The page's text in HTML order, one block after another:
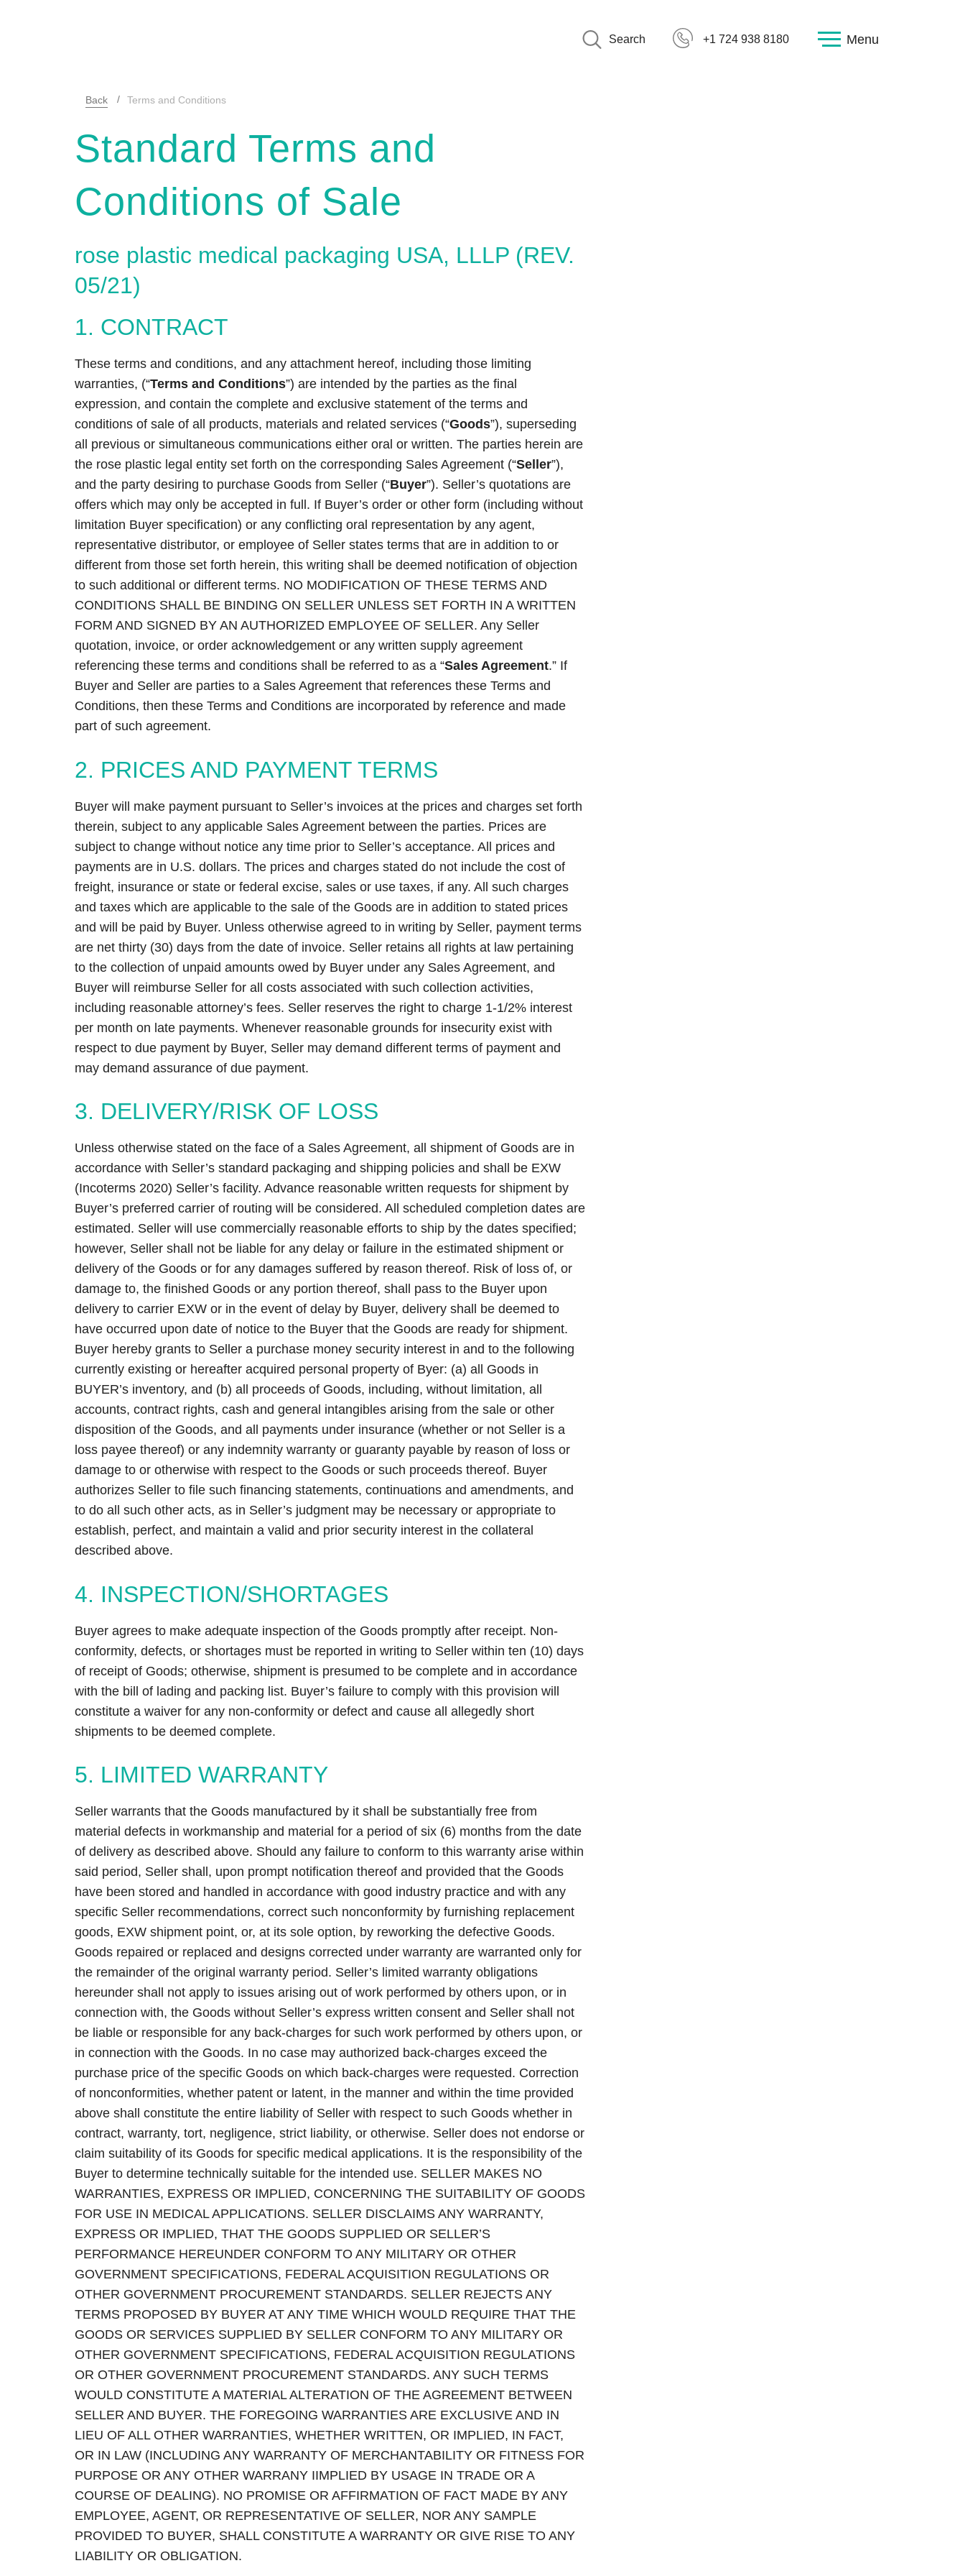
Search +1 724 938 8180 Menu
Back Terms and Conditions
Standard Terms and
Conditions of Sale
rose plastic medical packaging USA, LLLP (REV.
05/21)
1. CONTRACT
These terms and conditions, and any attachment hereof, including those limiting
warranties, (“Terms and Conditions”) are intended by the parties as the final
expression, and contain the complete and exclusive statement of the terms and
conditions of sale of all products, materials and related services (“Goods”), superseding
all previous or simultaneous communications either oral or written. The parties herein are
the rose plastic legal entity set forth on the corresponding Sales Agreement (“Seller”),
and the party desiring to purchase Goods from Seller (“Buyer”). Seller’s quotations are
offers which may only be accepted in full. If Buyer’s order or other form (including without
limitation Buyer specification) or any conflicting oral representation by any agent,
representative distributor, or employee of Seller states terms that are in addition to or
different from those set forth herein, this writing shall be deemed notification of objection
to such additional or different terms. NO MODIFICATION OF THESE TERMS AND
CONDITIONS SHALL BE BINDING ON SELLER UNLESS SET FORTH IN A WRITTEN
FORM AND SIGNED BY AN AUTHORIZED EMPLOYEE OF SELLER. Any Seller
quotation, invoice, or order acknowledgement or any written supply agreement
referencing these terms and conditions shall be referred to as a “Sales Agreement.” If
Buyer and Seller are parties to a Sales Agreement that references these Terms and
Conditions, then these Terms and Conditions are incorporated by reference and made
part of such agreement.
2. PRICES AND PAYMENT TERMS
Buyer will make payment pursuant to Seller’s invoices at the prices and charges set forth
therein, subject to any applicable Sales Agreement between the parties. Prices are
subject to change without notice any time prior to Seller’s acceptance. All prices and
payments are in U.S. dollars. The prices and charges stated do not include the cost of
freight, insurance or state or federal excise, sales or use taxes, if any. All such charges
and taxes which are applicable to the sale of the Goods are in addition to stated prices
and will be paid by Buyer. Unless otherwise agreed to in writing by Seller, payment terms
are net thirty (30) days from the date of invoice. Seller retains all rights at law pertaining
to the collection of unpaid amounts owed by Buyer under any Sales Agreement, and
Buyer will reimburse Seller for all costs associated with such collection activities,
including reasonable attorney’s fees. Seller reserves the right to charge 1-1/2% interest
per month on late payments. Whenever reasonable grounds for insecurity exist with
respect to due payment by Buyer, Seller may demand different terms of payment and
may demand assurance of due payment.
3. DELIVERY/RISK OF LOSS
Unless otherwise stated on the face of a Sales Agreement, all shipment of Goods are in
accordance with Seller’s standard packaging and shipping policies and shall be EXW
(Incoterms 2020) Seller’s facility. Advance reasonable written requests for shipment by
Buyer’s preferred carrier of routing will be considered. All scheduled completion dates are
estimated. Seller will use commercially reasonable efforts to ship by the dates specified;
however, Seller shall not be liable for any delay or failure in the estimated shipment or
delivery of the Goods or for any damages suffered by reason thereof. Risk of loss of, or
damage to, the finished Goods or any portion thereof, shall pass to the Buyer upon
delivery to carrier EXW or in the event of delay by Buyer, delivery shall be deemed to
have occurred upon date of notice to the Buyer that the Goods are ready for shipment.
Buyer hereby grants to Seller a purchase money security interest in and to the following
currently existing or hereafter acquired personal property of Byer: (a) all Goods in
BUYER’s inventory, and (b) all proceeds of Goods, including, without limitation, all
accounts, contract rights, cash and general intangibles arising from the sale or other
disposition of the Goods, and all payments under insurance (whether or not Seller is a
loss payee thereof) or any indemnity warranty or guaranty payable by reason of loss or
damage to or otherwise with respect to the Goods or such proceeds thereof. Buyer
authorizes Seller to file such financing statements, continuations and amendments, and
to do all such other acts, as in Seller’s judgment may be necessary or appropriate to
establish, perfect, and maintain a valid and prior security interest in the collateral
described above.
4. INSPECTION/SHORTAGES
Buyer agrees to make adequate inspection of the Goods promptly after receipt. Non-
conformity, defects, or shortages must be reported in writing to Seller within ten (10) days
of receipt of Goods; otherwise, shipment is presumed to be complete and in accordance
with the bill of lading and packing list. Buyer’s failure to comply with this provision will
constitute a waiver for any non-conformity or defect and cause all allegedly short
shipments to be deemed complete.
5. LIMITED WARRANTY
Seller warrants that the Goods manufactured by it shall be substantially free from
material defects in workmanship and material for a period of six (6) months from the date
of delivery as described above. Should any failure to conform to this warranty arise within
said period, Seller shall, upon prompt notification thereof and provided that the Goods
have been stored and handled in accordance with good industry practice and with any
specific Seller recommendations, correct such nonconformity by furnishing replacement
goods, EXW shipment point, or, at its sole option, by reworking the defective Goods.
Goods repaired or replaced and designs corrected under warranty are warranted only for
the remainder of the original warranty period. Seller’s limited warranty obligations
hereunder shall not apply to issues arising out of work performed by others upon, or in
connection with, the Goods without Seller’s express written consent and Seller shall not
be liable or responsible for any back-charges for such work performed by others upon, or
in connection with the Goods. In no case may authorized back-charges exceed the
purchase price of the specific Goods on which back-charges were requested. Correction
of nonconformities, whether patent or latent, in the manner and within the time provided
above shall constitute the entire liability of Seller with respect to such Goods whether in
contract, warranty, tort, negligence, strict liability, or otherwise. Seller does not endorse or
claim suitability of its Goods for specific medical applications. It is the responsibility of the
Buyer to determine technically suitable for the intended use. SELLER MAKES NO
WARRANTIES, EXPRESS OR IMPLIED, CONCERNING THE SUITABILITY OF GOODS
FOR USE IN MEDICAL APPLICATIONS. SELLER DISCLAIMS ANY WARRANTY,
EXPRESS OR IMPLIED, THAT THE GOODS SUPPLIED OR SELLER’S
PERFORMANCE HEREUNDER CONFORM TO ANY MILITARY OR OTHER
GOVERNMENT SPECIFICATIONS, FEDERAL ACQUISITION REGULATIONS OR
OTHER GOVERNMENT PROCUREMENT STANDARDS. SELLER REJECTS ANY
TERMS PROPOSED BY BUYER AT ANY TIME WHICH WOULD REQUIRE THAT THE
GOODS OR SERVICES SUPPLIED BY SELLER CONFORM TO ANY MILITARY OR
OTHER GOVERNMENT SPECIFICATIONS, FEDERAL ACQUISITION REGULATIONS
OR OTHER GOVERNMENT PROCUREMENT STANDARDS. ANY SUCH TERMS
WOULD CONSTITUTE A MATERIAL ALTERATION OF THE AGREEMENT BETWEEN
SELLER AND BUYER. THE FOREGOING WARRANTIES ARE EXCLUSIVE AND IN
LIEU OF ALL OTHER WARRANTIES, WHETHER WRITTEN, OR IMPLIED, IN FACT,
OR IN LAW (INCLUDING ANY WARRANTY OF MERCHANTABILITY OR FITNESS FOR
PURPOSE OR ANY OTHER WARRANY IIMPLIED BY USAGE IN TRADE OR A
COURSE OF DEALING). NO PROMISE OR AFFIRMATION OF FACT MADE BY ANY
EMPLOYEE, AGENT, OR REPRESENTATIVE OF SELLER, NOR ANY SAMPLE
PROVIDED TO BUYER, SHALL CONSTITUTE A WARRANTY OR GIVE RISE TO ANY
LIABILITY OR OBLIGATION.